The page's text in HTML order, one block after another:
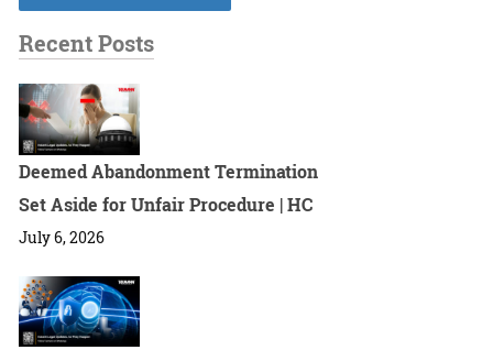
Recent Posts
Deemed Abandonment Termination
Set Aside for Unfair Procedure | HC
July 6, 2026